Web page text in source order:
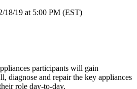
18/19 at 5:00 PM (EST)
participants will gain
diagnose and repair the key appliances
role day-to-day.